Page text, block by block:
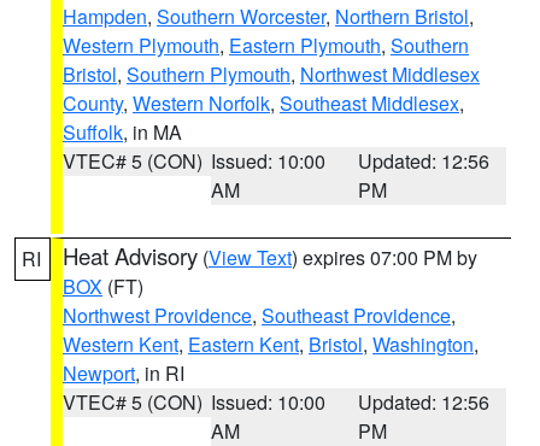
Hampden, Southern Worcester, Northern Bristol,
Western Plymouth, Eastern Plymouth, Southern
Bristol, Southern Plymouth, Northwest Middlesex
County, Western Norfolk, Southeast Middlesex,
Suffolk, in MA
VTEC# 5 (CON) Issued: 10:00
AM
Updated: 12:56
PM
RI Heat Advisory (View Text) expires 07:00 PM by
BOX (FT)
Northwest Providence, Southeast Providence,
Western Kent, Eastern Kent, Bristol, Washington,
Newport, in RI
VTEC# 5 (CON) Issued: 10:00
AM
Updated: 12:56
PM